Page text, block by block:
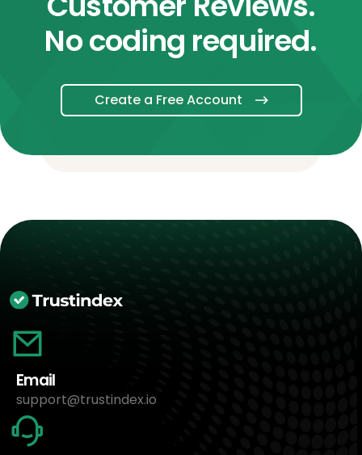
No coding required.
Create a Free Account
Email
support@trustindex.io